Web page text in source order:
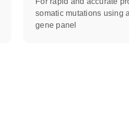
somatic mutations using
gene panel